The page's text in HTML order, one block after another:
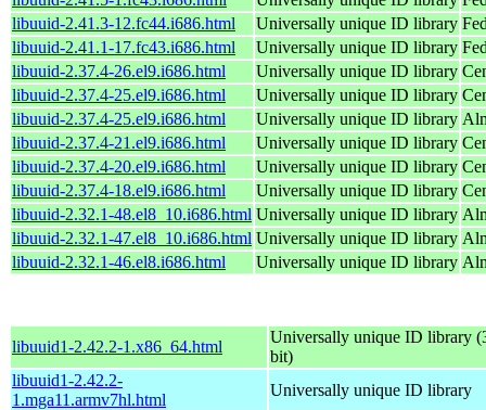
libuuid-2.41.3-12.fc44.i686.html
Universally unique ID library
libuuid-2.41.1-17.fc43.i686.html
Universally unique ID library
libuuid-2.37.4-26.el9.i686.html
Universally unique ID library
libuuid-2.37.4-25.el9.i686.html
Universally unique ID library
libuuid-2.37.4-25.el9.i686.html
Universally unique ID library
libuuid-2.37.4-21.el9.i686.html
Universally unique ID library
libuuid-2.37.4-20.el9.i686.html
Universally unique ID library
libuuid-2.37.4-18.el9.i686.html
Universally unique ID library
libuuid-2.32.1-48.el8_10.i686.html Universally unique ID library
libuuid-2.32.1-47.el8_10.i686.html Universally unique ID library
libuuid-2.32.1-46.el8.i686.html
Universally unique ID library
libuuid1-2.42.2-1.x86_64.html
Universally unique ID library
bit)
libuuid1-2.42.2-
1.mga11.armv7hl.html
Universally unique ID library